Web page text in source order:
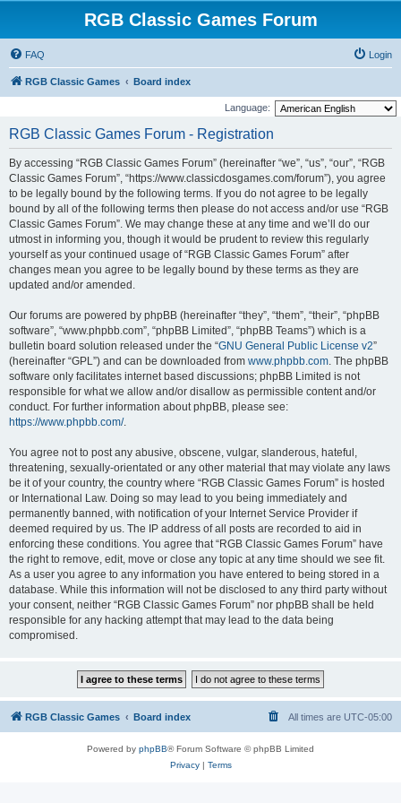
RGB Classic Games Forum
FAQ Login
RGB Classic Games Board index
Language:
RGB Classic Games Forum - Registration
By accessing “RGB Classic Games Forum” (hereinafter “we”, “us”, “our”, “RGB
Classic Games Forum”, “https://www.classicdosgames.com/forum”), you agree
to be legally bound by the following terms. If you do not agree to be legally
bound by all of the following terms then please do not access and/or use “RGB
Classic Games Forum”. We may change these at any time and we’ll do our
utmost in informing you, though it would be prudent to review this regularly
yourself as your continued usage of “RGB Classic Games Forum” after
changes mean you agree to be legally bound by these terms as they are
updated and/or amended.
Our forums are powered by phpBB (hereinafter “they”, “them”, “their”, “phpBB
software”, “www.phpbb.com”, “phpBB Limited”, “phpBB Teams”) which is a
bulletin board solution released under the “GNU General Public License v2”
(hereinafter “GPL”) and can be downloaded from www.phpbb.com. The phpBB
software only facilitates internet based discussions; phpBB Limited is not
responsible for what we allow and/or disallow as permissible content and/or
conduct. For further information about phpBB, please see:
https://www.phpbb.com/.
You agree not to post any abusive, obscene, vulgar, slanderous, hateful,
threatening, sexually-orientated or any other material that may violate any laws
be it of your country, the country where “RGB Classic Games Forum” is hosted
or International Law. Doing so may lead to you being immediately and
permanently banned, with notification of your Internet Service Provider if
deemed required by us. The IP address of all posts are recorded to aid in
enforcing these conditions. You agree that “RGB Classic Games Forum” have
the right to remove, edit, move or close any topic at any time should we see fit.
As a user you agree to any information you have entered to being stored in a
database. While this information will not be disclosed to any third party without
your consent, neither “RGB Classic Games Forum” nor phpBB shall be held
responsible for any hacking attempt that may lead to the data being
compromised.
RGB Classic Games Board index All times are UTC-05:00
Powered by phpBB® Forum Software © phpBB Limited
Privacy| Terms